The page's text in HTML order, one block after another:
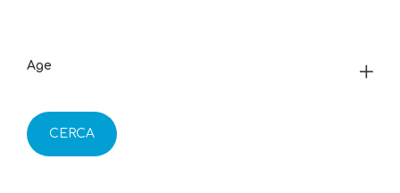
Age
CERCA